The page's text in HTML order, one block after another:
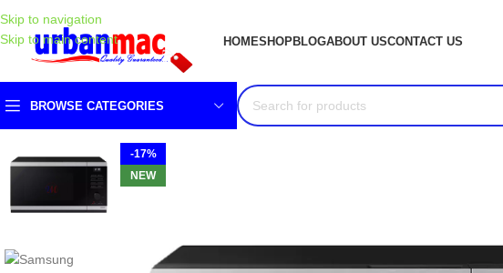
Skip to navigation
Skip to main content
HOMESHOPBLOGABOUT USCONTACT US
BROWSE CATEGORIES
-17%
NEW